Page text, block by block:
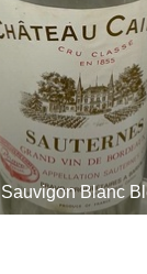
Blanc